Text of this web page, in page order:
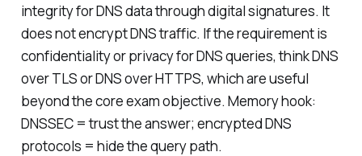
integrity for DNS data through digital signatures. It
doesnotencrypt DNS traffic. If the requirement is
confidentiality or privacy for DNS queries, think DNS
over TLS or DNS over HTTPS, which are useful
beyond the core exam objective. Memory hook:
DNSSEC = trust the answer; encrypted DNS
protocols = hide the query path.